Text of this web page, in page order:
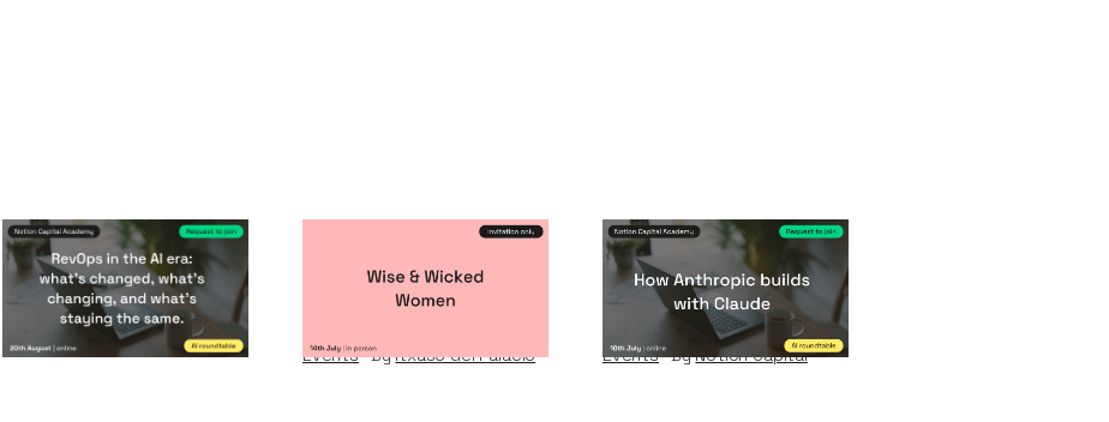
RevOps in the AI era
ByNotion Capital
Wise & Wicked
Women
Events ByItxaso del Palacio
How Anthropic
builds with Claude
Events ByNotion Capital